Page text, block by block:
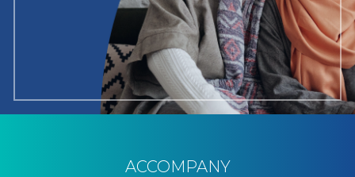
ACCOMPANY